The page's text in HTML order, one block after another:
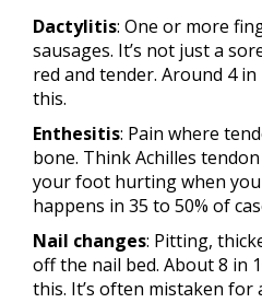
Dactylitis: One or more
sausages. It’s not just a
red and tender. Around 4
this.
Enthesitis: Pain where
bone. Think Achilles
your foot hurting when
happens in 35 to 50% of
Nail changes: Pitting,
off the nail bed. About 8 in
this. It’s often mistaken for